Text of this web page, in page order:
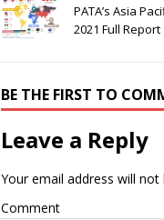
PATA’s Asia
2021 Full Report
BE THE FIRST TO
Leave a Reply
Your email address will not
Comment